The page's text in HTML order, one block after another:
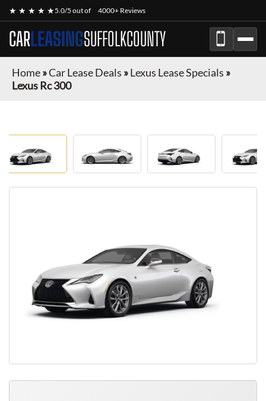
★ ★ ★ ★ ★5.0/5 out of 4000+ Reviews
CARLEASINGSUFFOLKCOUNTY
Home»Car Lease Deals »Lexus Lease Specials »
Lexus Rc 300